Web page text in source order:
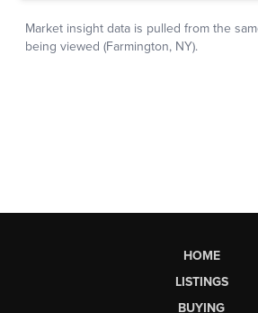
HOME
LISTINGS
BUYING